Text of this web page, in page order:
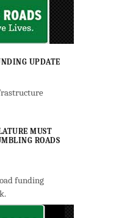
UPDATE
MUST
ROADS
funding